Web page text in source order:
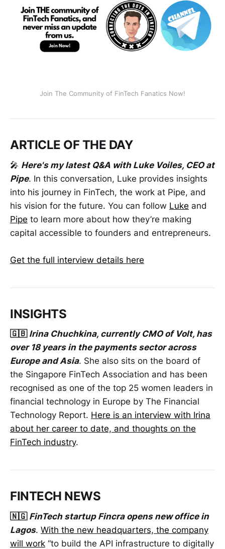
Join The Community of FinTech Fanatics Now!
ARTICLE OF THE DAY
🎤 Here's my latest Q&A with Luke Voiles, CEO at
Pipe. In this conversation, Luke provides insights
into his journey in FinTech, the work at Pipe, and
his vision for the future. You can follow Luke and
Pipe to learn more about how they’re making
capital accessible to founders and entrepreneurs.
Get the full interview details here
INSIGHTS
🇬🇧 Irina Chuchkina, currently CMO of Volt, has
over 18 years in the payments sector across
Europe and Asia. She also sits on the board of
the Singapore FinTech Association and has been
recognised as one of the top 25 women leaders in
financial technology in Europe by The Financial
Technology Report. Here is an interview with Irina
about her career to date, and thoughts on the
FinTech industry.
FINTECH NEWS
🇳🇬 FinTech startup Fincra opens new office in
Lagos. With the new headquarters, the company
will work “to build the API infrastructure to digitally